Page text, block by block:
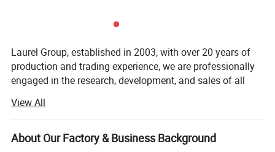
10-140 mm or customized
Length: 400/600/610/1000/1200 mm or customized
Width:250/300/500/600 mm or customized
Good Durability
Laurel Group, established in 2003, with over 20 years of
production and trading experience, we are professionally
engaged in the research, development, and sales of all
materials include alumina series bricks, magnesia series
bricks, corundum series bricks, mullite bricks, andalusite
bricks. Insulation materials include ceramic fiber products,
View All
About Our Factory & Business Background